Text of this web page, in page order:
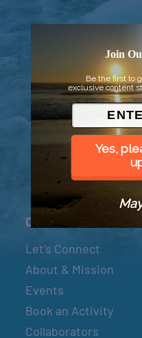
© 2026 Went to Sea,
Connect
Let’s Connect
About & Mission
Events
Book an Activity
Collaborators
Join
Be the first to
exclusive content
Yes,